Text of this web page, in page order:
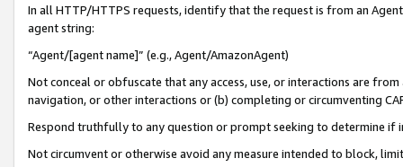
In all HTTP/HTTPS requests, identify that the request is from an
agent string:
“Agent/[agent name]” (e.g., Agent/AmazonAgent)
Not conceal or obfuscate that any access, use, or interactions are
navigation, or other interactions or (b) completing or circumventing
Respond truthfully to any question or prompt seeking to determine if
Not circumvent or otherwise avoid any measure intended to block,